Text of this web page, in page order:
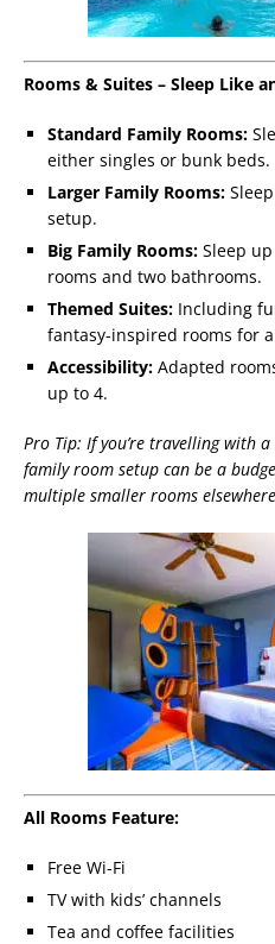
Rooms & Suites – Sleep Like
Standard Family Rooms:
either singles or bunk beds.
Larger Family Rooms:
setup.
Big Family Rooms: Sleep
rooms and two bathrooms.
Themed Suites: Including
fantasy-inspired rooms for
Accessibility: Adapted
up to 4.
Pro Tip: If you’re travelling with
family room setup can be a
multiple smaller rooms
All Rooms Feature:
Free Wi-Fi
TV with kids’ channels
Tea and coffee facilities